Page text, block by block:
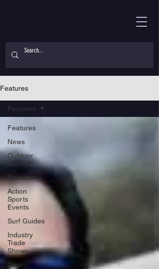
Features
Features
News
Outdoor
Lifestyle
Features
Action
Sports
Events
Surf Guides
Industry
Trade
Shows
Gear
Features